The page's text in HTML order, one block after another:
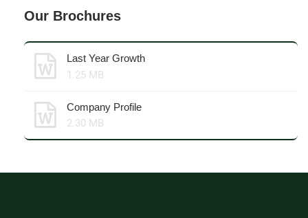
Our Brochures
Last Year Growth
1.25 MB
Company Profile
2.30 MB